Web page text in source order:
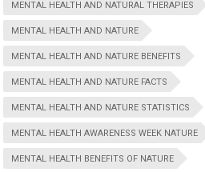
MENTAL HEALTH AND NATURAL THERAPIES
MENTAL HEALTH AND NATURE
MENTAL HEALTH AND NATURE BENEFITS
MENTAL HEALTH AND NATURE FACTS
MENTAL HEALTH AND NATURE STATISTICS
MENTAL HEALTH AWARENESS WEEK NATURE
MENTAL HEALTH BENEFITS OF NATURE